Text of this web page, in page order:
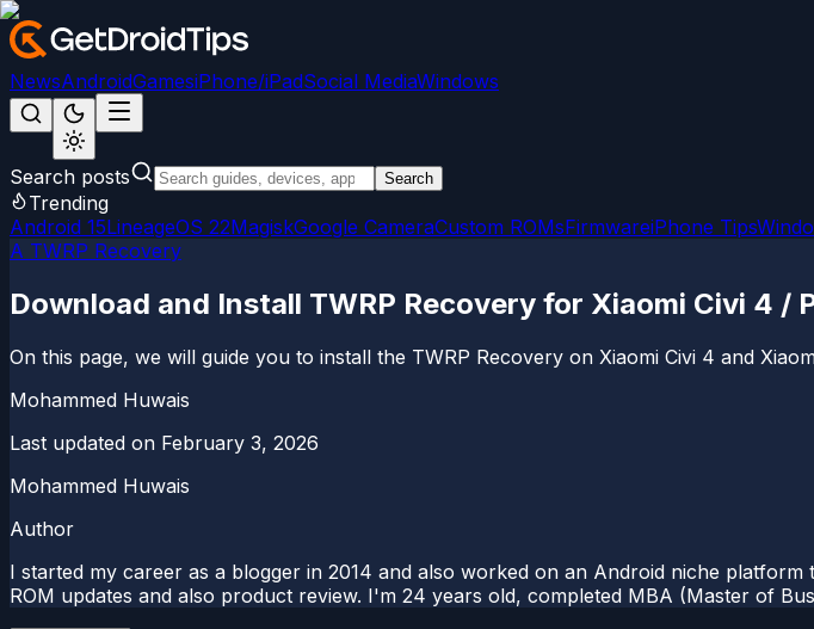
NewsAndroidGamesiPhone/iPadSocial MediaWindows
Search posts Search
Trending
Android 15LineageOS 22MagiskGoogle CameraCustom ROMsFirmwareiPhone Tips
A TWRP Recovery
Download and Install TWRP Recovery for Xiaomi Civi 4 /
On this page, we will guide you to install the TWRP Recovery on Xiaomi Civi 4 and
Mohammed Huwais
Last updated on February 3, 2026
Mohammed Huwais
Author
I started my career as a blogger in 2014 and also worked on an Android niche
ROM updates and also product review. I'm 24 years old, completed MBA (Master of